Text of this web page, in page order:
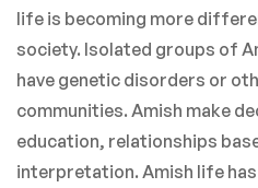
life is becoming more
society. Isolated groups of
have genetic disorders or
communities. Amish make
education, relationships
interpretation. Amish life